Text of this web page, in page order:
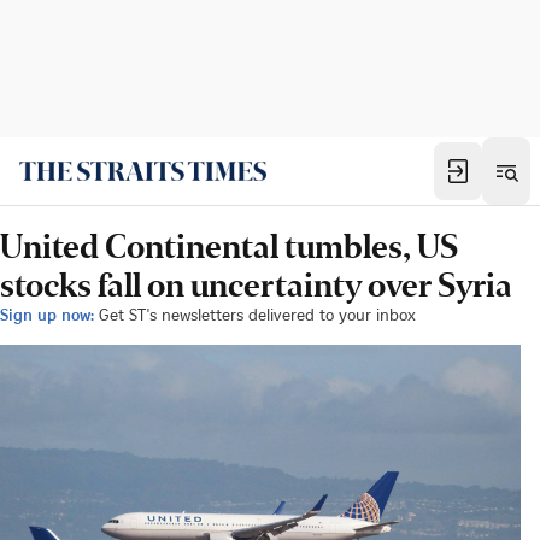
United Continental tumbles, US
stocks fall on uncertainty over Syria
Sign up now: Get ST's newsletters delivered to your inbox